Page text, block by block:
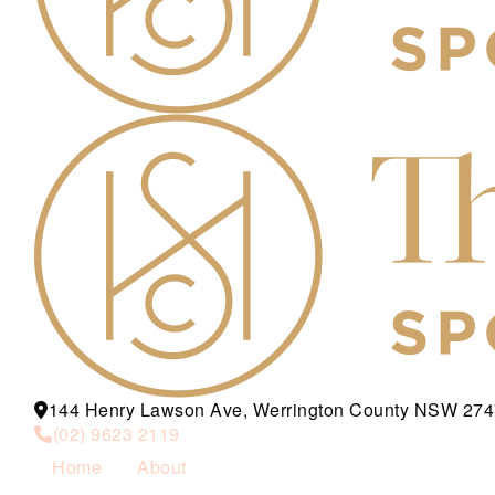
144 Henry Lawson Ave, Werrington County NSW
(02) 9623 2119
Home
About